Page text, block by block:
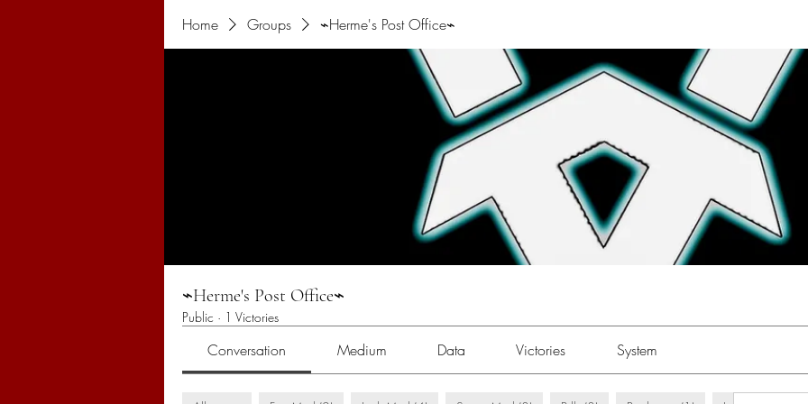
Home Groups ⌁Herme's Post Office⌁
⌁Herme's Post Office⌁
Public · 1 Victories
Conversation Medium Data Victories System